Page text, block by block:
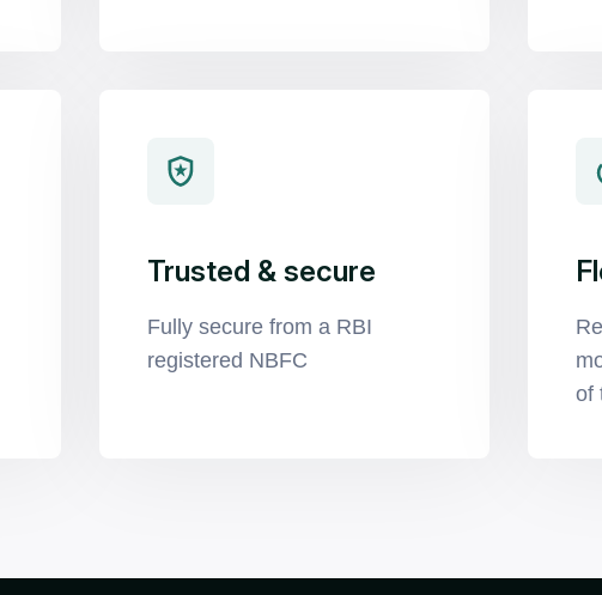
Trusted & secure
Fully secure from a RBI
registered NBFC
of